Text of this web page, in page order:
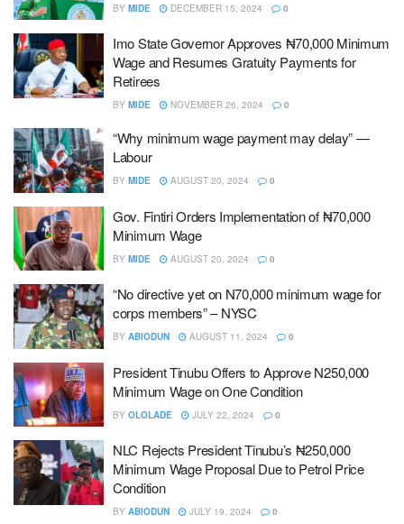
BY MIDE DECEMBER 15, 2024 0
Imo State Governor Approves ₦70,000 Minimum
Wage and Resumes Gratuity Payments for
Retirees
BY MIDE NOVEMBER 26, 2024 0
“Why minimum wage payment may delay” —
Labour
BY MIDE AUGUST 20, 2024 0
Gov. Fintiri Orders Implementation of ₦70,000
Minimum Wage
BY MIDE AUGUST 20, 2024 0
“No directive yet on N70,000 minimum wage for
corps members” – NYSC
BY ABIODUN AUGUST 11, 2024 0
President Tinubu Offers to Approve N250,000
Minimum Wage on One Condition
BY OLOLADE JULY 22, 2024 0
NLC Rejects President Tinubu’s ₦250,000
Minimum Wage Proposal Due to Petrol Price
Condition
BY ABIODUN JULY 19, 2024 0